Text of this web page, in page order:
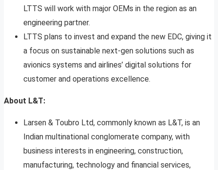
LTTS will work with major OEMs in the region as an
engineering partner.
LTTS plans to invest and expand the new EDC, giving it
a focus on sustainable next-gen solutions such as
avionics systems and airlines’ digital solutions for
customer and operations excellence.
About L&T:
Larsen & Toubro Ltd, commonly known as L&T, is an
Indian multinational conglomerate company, with
business interests in engineering, construction,
manufacturing, technology and financial services,